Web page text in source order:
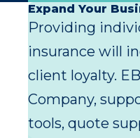
Expand Your
Providing
insurance will
client loyalty.
Company,
tools, quote